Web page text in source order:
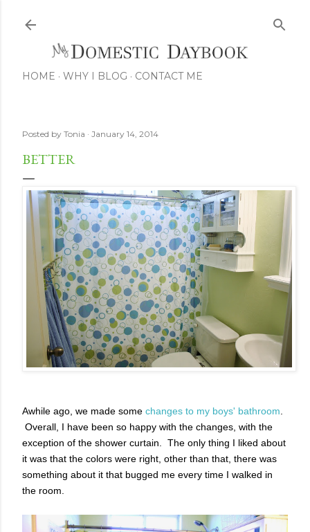
HOME WHY I BLOG CONTACT ME
Posted by Tonia January 14, 2014
BETTER
Awhile ago, we made some changes to my boys' bathroom
Overall, I have been so happy with the changes, with the
exception of the shower curtain. The only thing I liked about
it was that the colors were right, other than that, there was
something about it that bugged me every time I walked in
the room.